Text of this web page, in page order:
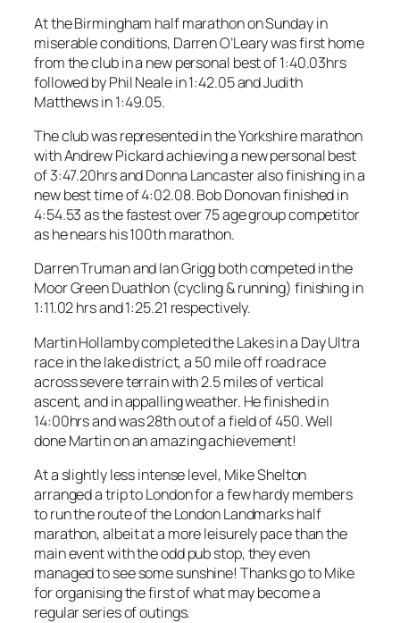
At the Birmingham half marathon on Sunday in
miserable conditions, Darren O’Leary was first home
from the club in a new personal best of 1:40.03hrs
followed by Phil Neale in 1:42.05 and Judith
Matthews in 1:49.05.
The club was represented in the Yorkshire marathon
with Andrew Pickard achieving a new personal best
of 3:47.20hrs and Donna Lancaster also finishing in a
new best time of 4:02.08. Bob Donovan finished in
4:54.53 as the fastest over 75 age group competitor
as he nears his 100th marathon.
Darren Truman and Ian Grigg both competed in the
Moor Green Duathlon (cycling & running) finishing in
1:11.02 hrs and 1:25.21 respectively.
Martin Hollamby completed the Lakes in a Day Ultra
race in the lake district, a 50 mile off road race
across severe terrain with 2.5 miles of vertical
ascent, and in appalling weather. He finished in
14:00hrs and was 28th out of a field of 450. Well
done Martin on an amazing achievement!
At a slightly less intense level, Mike Shelton
arranged a trip to London for a few hardy members
to run the route of the London Landmarks half
marathon, albeit at a more leisurely pace than the
main event with the odd pub stop, they even
managed to see some sunshine! Thanks go to Mike
for organising the first of what may become a
regular series of outings.